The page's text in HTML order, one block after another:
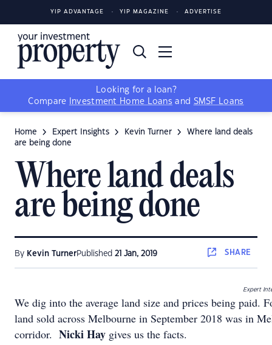
YIP ADVANTAGE YIP MAGAZINE ADVERTISE
Looking for a loan?
Compare
Investment Home Loans and SMSF Loans
Home Expert Insights Kevin Turner
Where land deals
are being done
Where land deals
are being done
By Kevin TurnerPublished 21 Jan, 2019 SHARE
Expert
We dig into the average land size and prices being paid.
land sold across Melbourne in September 2018 was in
corridor. Nicki Hay gives us the facts.